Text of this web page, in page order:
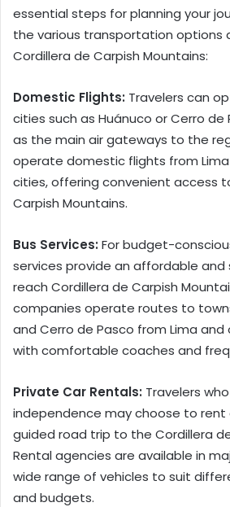
essential steps for planning your
the various transportation options
Cordillera de Carpish Mountains:
Domestic Flights: Travelers can
cities such as Huánuco or Cerro de
as the main air gateways to the
operate domestic flights from
cities, offering convenient access
Carpish Mountains.
Bus Services: For budget-
services provide an affordable
reach Cordillera de Carpish
companies operate routes to
and Cerro de Pasco from Lima
with comfortable coaches and
Private Car Rentals: Travelers
independence may choose to rent
guided road trip to the Cordillera
Rental agencies are available in
wide range of vehicles to suit
and budgets.